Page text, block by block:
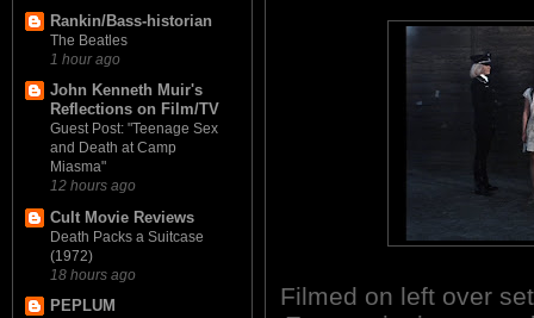
Rankin/Bass-historian
The Beatles
1 hour ago
John Kenneth Muir's
Reflections on Film/TV
Guest Post: "Teenage Sex
and Death at Camp
Miasma"
12 hours ago
Cult Movie Reviews
Death Packs a Suitcase
(1972)
18 hours ago
PEPLUM
Filmed on left over